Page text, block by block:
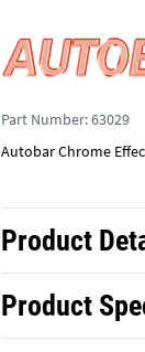
Part Number:63029
Autobar Chrome
Product
Product